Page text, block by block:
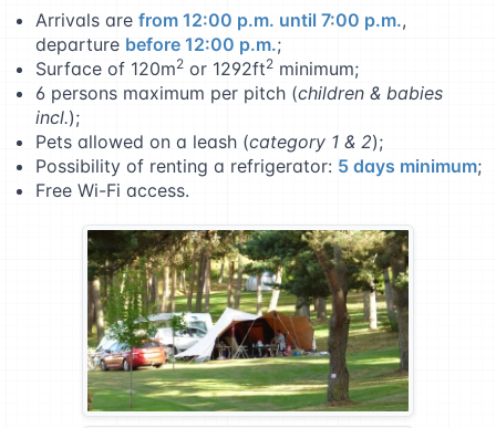
Arrivals are from 12:00 p.m. until 7:00 p.m.,
departure before 12:00 p.m.;
Surface of 120m2 or 1292ft2 minimum;
6 persons maximum per pitch (children & babies
incl.);
Pets allowed on a leash (category 1 & 2);
Possibility of renting a refrigerator: 5 days minimum;
Free Wi-Fi access.